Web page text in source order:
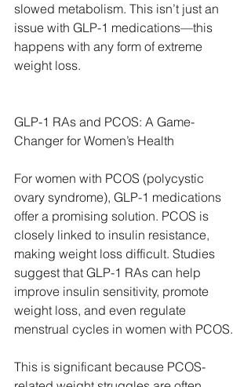
slowed metabolism. This isn’t just an
issue with GLP-1 medications—this
happens with any form of extreme
weight loss.
GLP-1 RAs and PCOS: A Game-
Changer for Women’s Health
For women with PCOS (polycystic
ovary syndrome), GLP-1 medications
offer a promising solution. PCOS is
closely linked to insulin resistance,
making weight loss difficult. Studies
suggest that GLP-1 RAs can help
improve insulin sensitivity, promote
weight loss, and even regulate
menstrual cycles in women with PCOS.
This is significant because PCOS-